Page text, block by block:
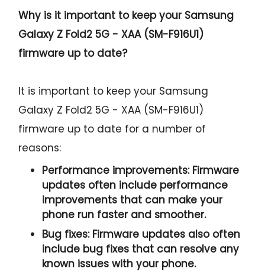
Why is it important to keep your Samsung
Galaxy Z Fold2 5G - XAA (SM-F916U1)
firmware up to date?
It is important to keep your Samsung
Galaxy Z Fold2 5G - XAA (SM-F916U1)
firmware up to date for a number of
reasons:
Performance improvements:Firmware
updates often include performance
improvements that can make your
phone run faster and smoother.
Bug fixes:Firmware updates also often
include bug fixes that can resolve any
known issues with your phone.